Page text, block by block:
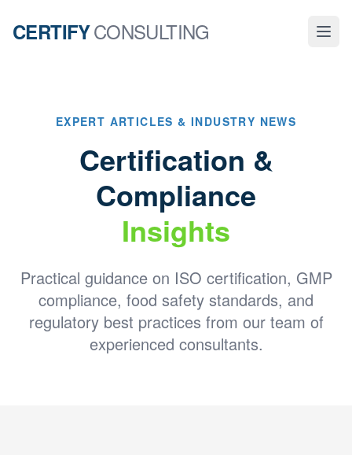
CERTIFYCONSULTING
EXPERT ARTICLES & INDUSTRY NEWS
Certification &
Compliance
Insights
Practical guidance on ISO certification, GMP
compliance, food safety standards, and
regulatory best practices from our team of
experienced consultants.